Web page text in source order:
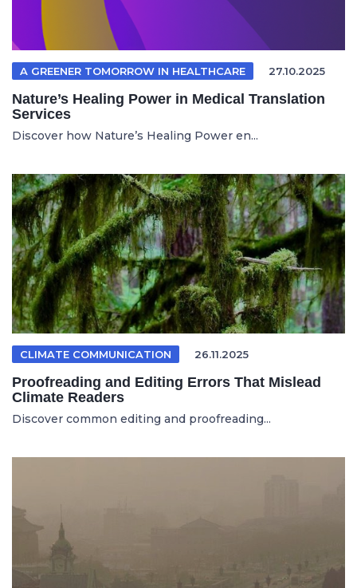
A GREENER TOMORROW IN HEALTHCARE 27.10.2025
Nature’s Healing Power in Medical Translation
Services
Discover how Nature’s Healing Power en...
CLIMATE COMMUNICATION 26.11.2025
Proofreading and Editing Errors That Mislead
Climate Readers
Discover common editing and proofreading...